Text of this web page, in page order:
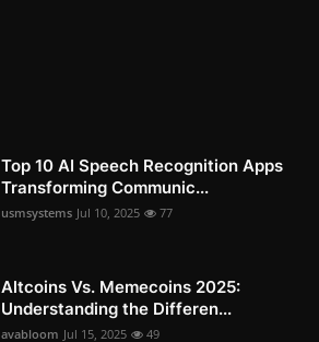
Top 10 AI Speech Recognition Apps
Transforming Communic...
usmsystems Jul 10, 2025 77
Altcoins Vs. Memecoins 2025:
Understanding the Differen...
avabloom Jul 15, 2025 49